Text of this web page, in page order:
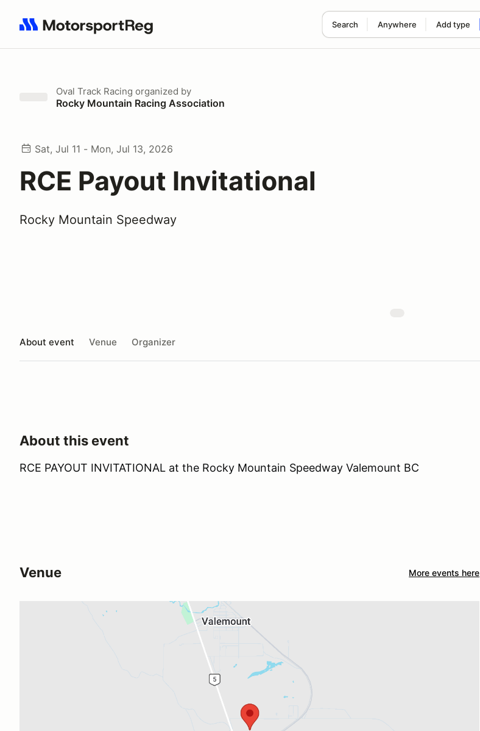
Search Anywhere Add type
Search results: No search term
Oval Track Racing organized by
Rocky Mountain Racing Association
Sat, Jul 11 - Mon, Jul 13, 2026
RCE Payout Invitational
Rocky Mountain Speedway
About event Venue Organizer
About this event
RCE PAYOUT INVITATIONAL at the Rocky Mountain Speedway Valemount BC
Venue More events here